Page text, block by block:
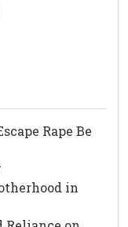
Rape Be
in